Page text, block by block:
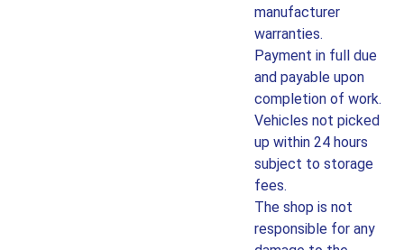
manufacturer
warranties.
Payment in full due
and payable upon
completion of work.
Vehicles not picked
up within 24 hours
subject to storage
fees.
The shop is not
responsible for any